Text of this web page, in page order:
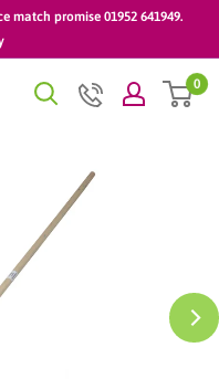
promise 01952 641949.
0